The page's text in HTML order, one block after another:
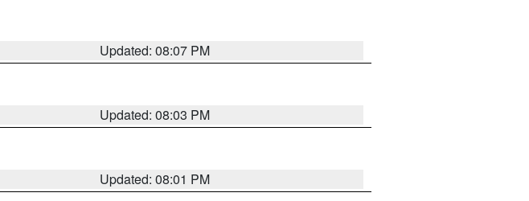
Updated: 08:07 PM
Updated: 08:03 PM
Updated: 08:01 PM